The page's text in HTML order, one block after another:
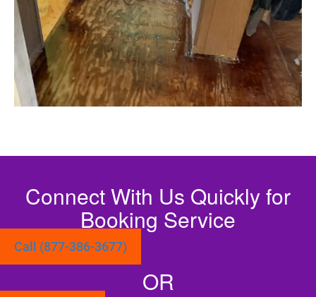
Connect With Us Quickly for
Booking Service
Call (877-386-3677)
OR